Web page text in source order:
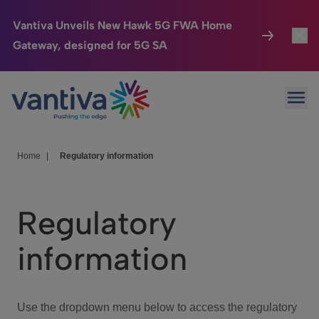
Vantiva Unveils New Hawk 5G FWA Home
Gateway, designed for 5G SA
Passer au contenu principal
Connected Home
HomeSight
We Care
Investor Center
Home Regulatory information
Regulatory
information
Use the dropdown menu below to access the regulatory